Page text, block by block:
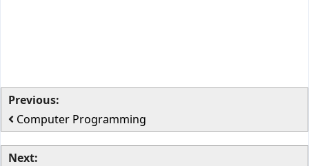
Previous:
Computer Programming
Next: